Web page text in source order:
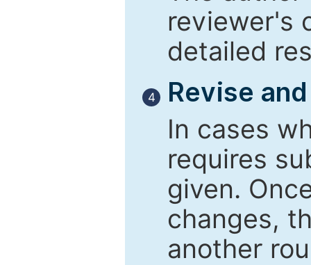
reviewer's
detailed
4
Revise
In cases
requires
given.
changes,
another